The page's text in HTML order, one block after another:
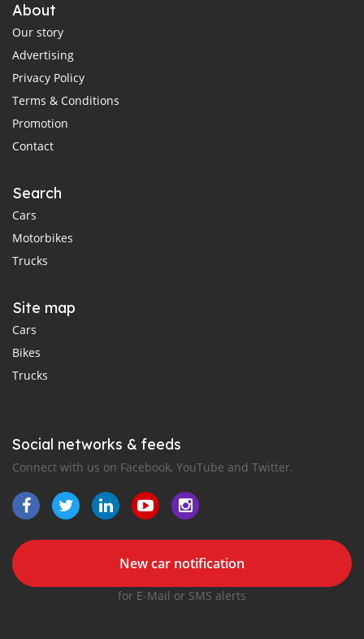
About
Our story
Advertising
Privacy Policy
Terms & Conditions
Promotion
Contact
Search
Cars
Motorbikes
Trucks
Site map
Cars
Bikes
Trucks
Social networks & feeds
Connect with us on Facebook, YouTube and Twitter.
New car notification
for E-Mail or SMS alerts